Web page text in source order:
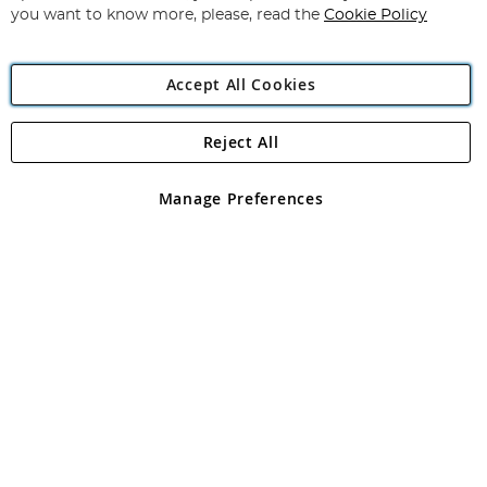
Angling Direct Plc
Angling Direct plc, 2D Wendover Road, Rackheath Industrial
registered in England and Wales No 05151321. VAT No GB 152140945
you want to know more, please, read the Cookie Policy
Accept All Cookies
Manage Preferences
Reject All